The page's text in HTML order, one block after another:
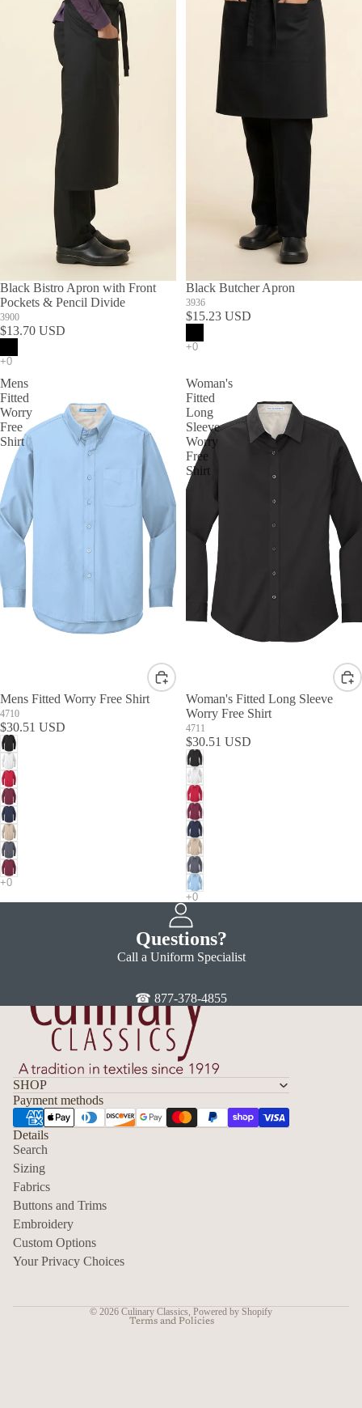
Black Bistro Apron with Front
Pockets & Pencil Divide
3900
$13.70 USD
Black Butcher Apron
3936
$15.23 USD
Mens
Fitted
Worry
Free
Shirt
Mens Fitted Worry Free Shirt
4710
$30.51 USD
Woman's
Fitted
Long
Sleeve
Worry
Free
Shirt
Woman's Fitted Long Sleeve
Worry Free Shirt
4711
$30.51 USD
Questions?
Call a Uniform Specialist
☎ 877-378-4855
SHOP
Payment methods
Details
Search
Sizing
Fabrics
Buttons and Trims
Embroidery
Custom Options
Your Privacy Choices
© 2026 Culinary Classics, Powered by Shopify
Terms and Policies
Privacy policy
Refund policy
Shipping policy